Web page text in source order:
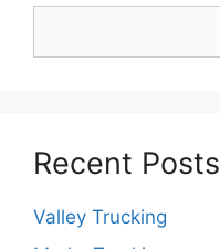
Recent Posts
Valley Trucking